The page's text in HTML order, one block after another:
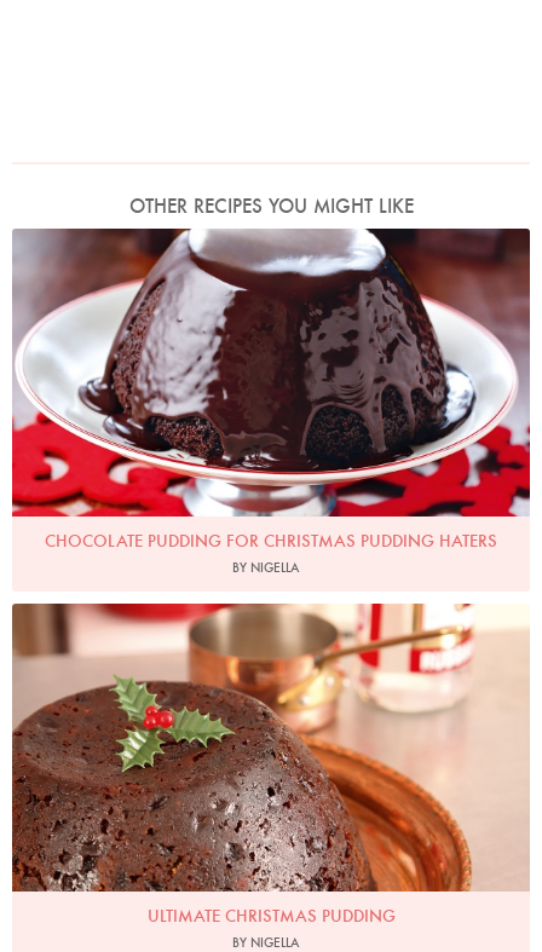
OTHER RECIPES YOU MIGHT LIKE
Photo by Lis Parsons
CHOCOLATE PUDDING FOR CHRISTMAS PUDDING HATERS
BY NIGELLA
Photo by Lis Parsons
ULTIMATE CHRISTMAS PUDDING
BY NIGELLA